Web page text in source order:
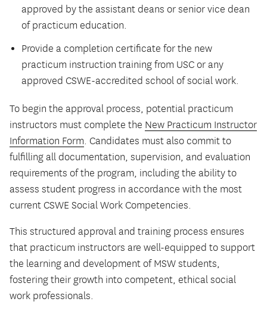
approved by the assistant deans or senior vice dean
of practicum education.
Provide a completion certificate for the new
practicum instruction training from USC or any
approved CSWE-accredited school of social work.
To begin the approval process, potential practicum
instructors must complete the New Practicum Instructor
Information Form. Candidates must also commit to
fulfilling all documentation, supervision, and evaluation
requirements of the program, including the ability to
assess student progress in accordance with the most
current CSWE Social Work Competencies.
This structured approval and training process ensures
that practicum instructors are well-equipped to support
the learning and development of MSW students,
fostering their growth into competent, ethical social
work professionals.